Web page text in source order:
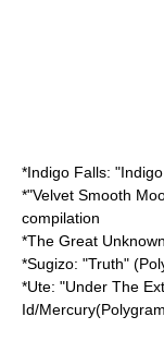
*Indigo Falls:
*"Velvet Smooth
compilation
*The Great
*Sugizo: "Truth"
*Ute: "Under The
Id/